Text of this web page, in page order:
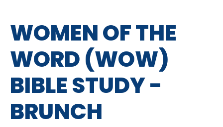
WOMEN OF THE
WORD (WOW)
BIBLE STUDY -
BRUNCH